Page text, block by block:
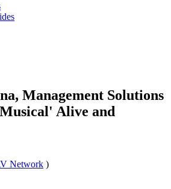
Management Solutions
Alive and
Network )